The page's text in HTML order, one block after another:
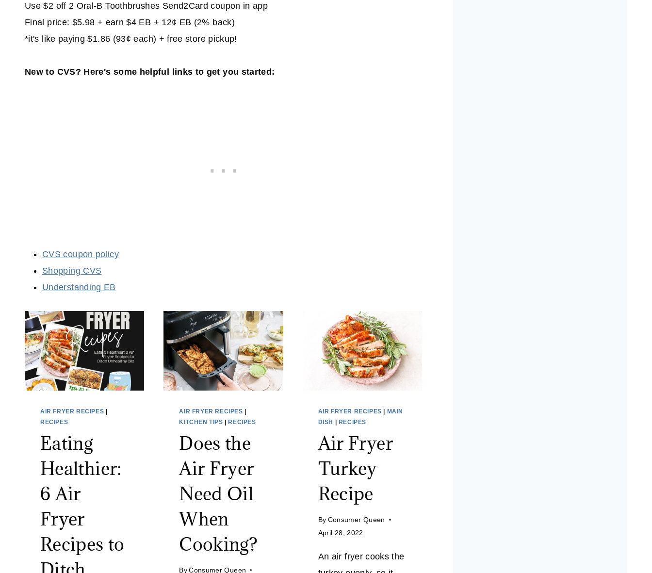
Use $2 off 2 Oral-B Toothbrushes Send2Card coupon in app
Final price: $5.98 + earn $4 EB + 12¢ EB (2% back)
*it's like paying $1.86 (93¢ each) + free store pickup!
New to CVS? Here's some helpful links to get you started:
CVS coupon policy
Shopping CVS
Understanding EB
AIR FRYER RECIPES
RECIPES
Eating
Healthier:
6 Air
Fryer
Recipes to
AIR FRYER RECIPES
KITCHEN TIPS
RECIPES
Does the
Air Fryer
Need Oil
When
Cooking?
By Consumer Queen
AIR FRYER RECIPES
MAIN
DISH
RECIPES
Air Fryer
Turkey
Recipe
By Consumer Queen
April 28, 2022
An air fryer cooks the